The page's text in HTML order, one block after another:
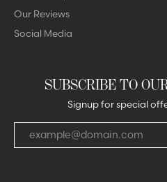
Our Reviews
Social Media
SUBSCRIBE TO
Signup for special